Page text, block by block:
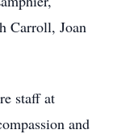
Carroll, Joan
staff at
and